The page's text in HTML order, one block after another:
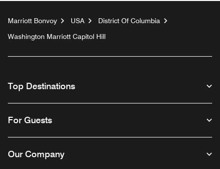
Marriott Bonvoy USA
District Of Columbia
Washington Marriott Capitol Hill
Top Destinations
For Guests
Our Company